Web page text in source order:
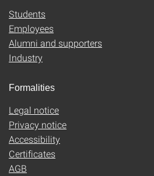
Students
Employees
Alumni and supporters
Industry
Formalities
Legal notice
Privacy notice
Accessibility
Certificates
AGB